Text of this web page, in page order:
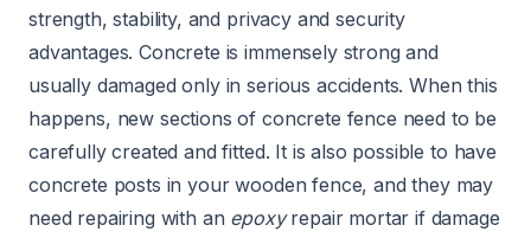
strength, stability, and privacy and security
advantages. Concrete is immensely strong and
usually damaged only in serious accidents. When this
happens, new sections of concrete fence need to be
carefully created and fitted. It is also possible to have
concrete posts in your wooden fence, and they may
need repairing with an epoxyrepair mortar if damage